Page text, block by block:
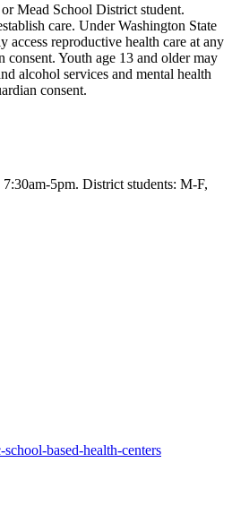
Mead School District student.
care. Under Washington State
access reproductive health care at any
consent. Youth age 13 and older may
alcohol services and mental health
consent.
5pm. District students: M-F,
based-health-centers